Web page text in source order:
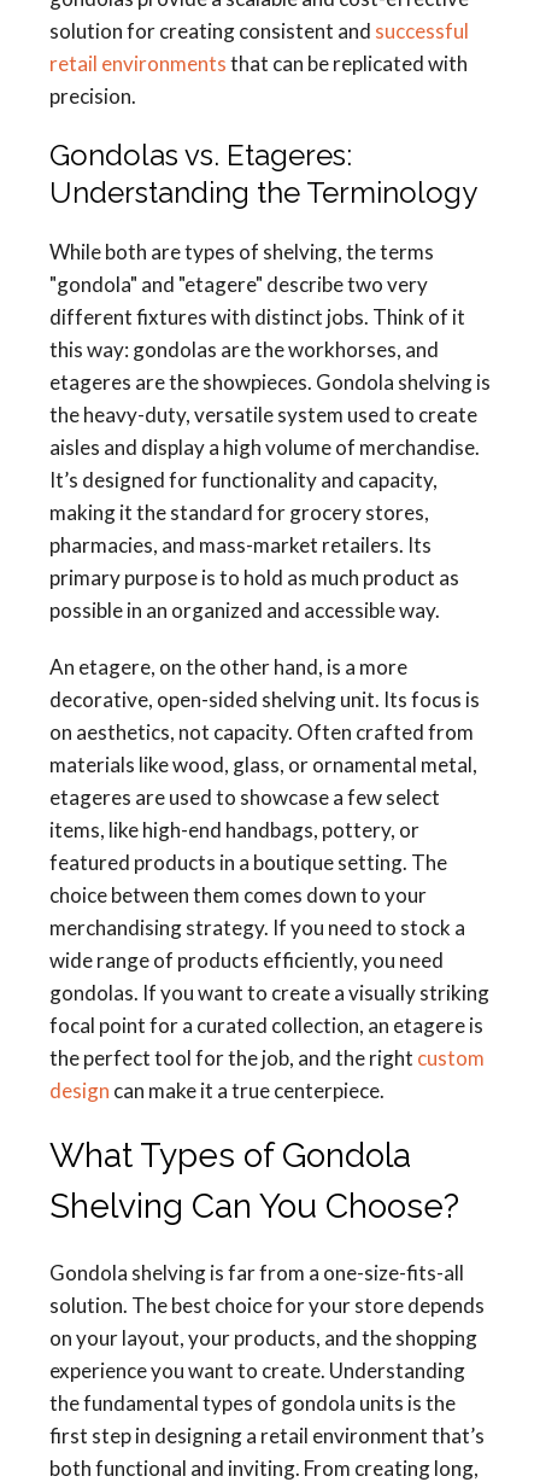
solution for creating consistent and successful
retail environmentsthat can be replicated with
precision.
Gondolas vs. Etageres:
Understanding the Terminology
While both are types of shelving, the terms
"gondola" and "etagere" describe two very
different fixtures with distinct jobs. Think of it
this way: gondolas are the workhorses, and
etageres are the showpieces. Gondola shelving is
the heavy-duty, versatile system used to create
aisles and display a high volume of merchandise.
It’s designed for functionality and capacity,
making it the standard for grocery stores,
pharmacies, and mass-market retailers. Its
primary purpose is to hold as much product as
possible in an organized and accessible way.
An etagere, on the other hand, is a more
decorative, open-sided shelving unit. Its focus is
on aesthetics, not capacity. Often crafted from
materials like wood, glass, or ornamental metal,
etageres are used to showcase a few select
items, like high-end handbags, pottery, or
featured products in a boutique setting. The
choice between them comes down to your
merchandising strategy. If you need to stock a
wide range of products efficiently, you need
gondolas. If you want to create a visually striking
focal point for a curated collection, an etagere is
the perfect tool for the job, and the right custom
design can make it a true centerpiece.
What Types of Gondola
Shelving Can You Choose?
Gondola shelving is far from a one-size-fits-all
solution. The best choice for your store depends
on your layout, your products, and the shopping
experience you want to create. Understanding
the fundamental types of gondola units is the
first step in designing a retail environment that’s
both functional and inviting. From creating long,